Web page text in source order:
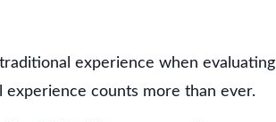
experience when evaluating
counts more than ever.